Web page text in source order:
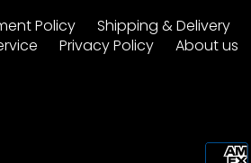
Policy Shipping & Delivery
Privacy Policy About us